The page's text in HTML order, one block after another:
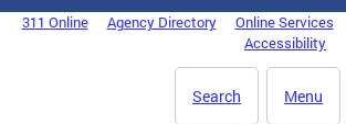
311 Online Agency Directory
Online Services
Accessibility
Menu
Search